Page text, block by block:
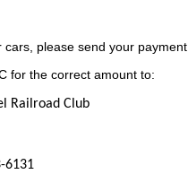
cars, please send your payment
for the correct amount to:
Railroad Club
6131